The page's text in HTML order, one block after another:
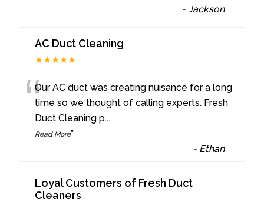
-Jackson
AC Duct Cleaning
★★★★★
“Our AC duct was creating nuisance for a long
time so we thought of calling experts. Fresh
Duct Cleaning p...
Read More”
- Ethan
Loyal Customers of Fresh Duct
Cleaners